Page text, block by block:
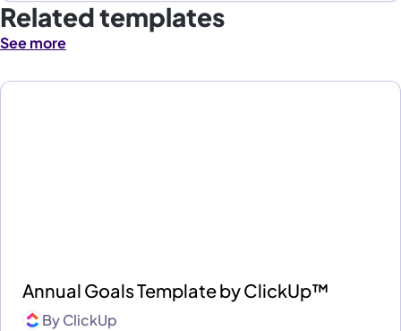
Related templates
See more
Annual Goals Template by ClickUp™
ByClickUp